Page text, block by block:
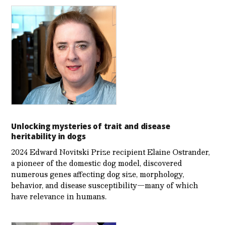
Unlocking mysteries of trait and disease
heritability in dogs
2024 Edward Novitski Prize recipient Elaine Ostrander,
a pioneer of the domestic dog model, discovered
numerous genes affecting dog size, morphology,
behavior, and disease susceptibility—many of which
have relevance in humans.